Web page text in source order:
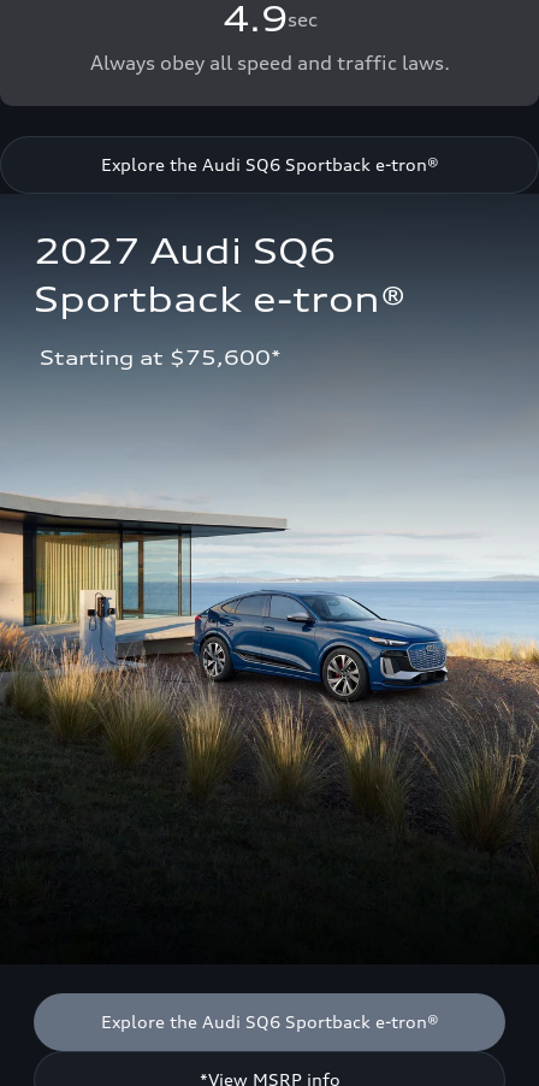
4.9sec
Always obey all speed and traffic laws.
Explore the Audi SQ6 Sportback e-tron®
2027 Audi SQ6
Sportback e-tron®
Starting at $75,600*
Explore the Audi SQ6 Sportback e-tron®
*View MSRP info